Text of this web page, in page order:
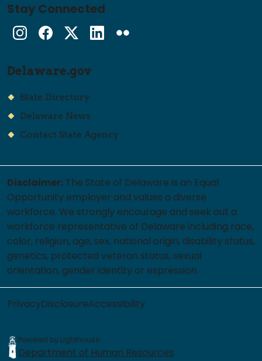
Stay Connected
InstagramFacebook
Twitter
Delaware.gov
State Directory
Delaware News
Contact State Agency
Disclaimer: The State of Delaware is an Equal
Opportunity employer and values a diverse
workforce. We strongly encourage and seek out a
workforce representative of Delaware including race,
color, religion, age, sex, national origin, disability status,
genetics, protected veteran status, sexual
orientation, gender identity or expression.
PrivacyDisclosureAccessibility
Powered by Lighthouse
Department of Human Resources